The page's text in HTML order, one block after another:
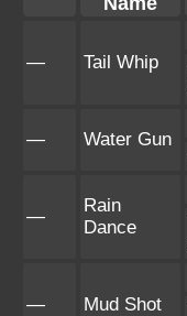
— Tail Whip
— Water Gun
—
Rain
Dance
— Mud Shot